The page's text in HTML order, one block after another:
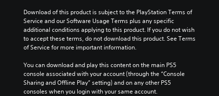
Download of this product is subject to the PlayStation Terms of
Service and our Software Usage Terms plus any specific
additional conditions applying to this product. If you do not wish
to accept these terms, do not download this product. See Terms
of Service for more important information.
You can download and play this content on the main PS5
console associated with your account (through the “Console
Sharing and Offline Play” setting) and on any other PS5
consoles when you login with your same account.